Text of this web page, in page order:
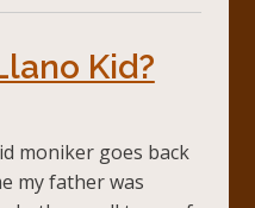
Kid?
moniker goes back
my father was